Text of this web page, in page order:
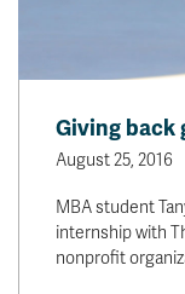
Giving back
August 25, 2016
MBA student
internship with
nonprofit